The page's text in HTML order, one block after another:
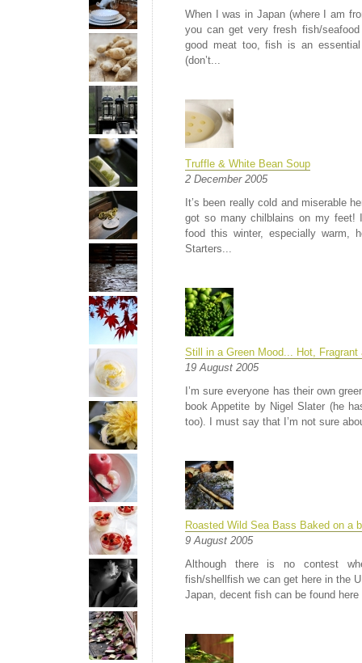
When I was in Japan (where I am
you can get very fresh fish/
good meat too, fish is an
(don’t...
Truffle & White Bean Soup
2 December 2005
It’s been really cold and miserable
got so many chilblains on my feet!
food this winter, especially warm,
Starters...
Still in a Green Mood... Hot, Fragrant
19 August 2005
I’m sure everyone has their own
book Appetite by Nigel Slater (he
too). I must say that I’m not sure
Roasted Wild Sea Bass Baked on a
9 August 2005
Although there is no contest
fish/shellfish we can get here in the
Japan, decent fish can be found